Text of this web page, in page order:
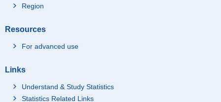
Region
Resources
For advanced use
Links
Understand & Study Statistics
Statistics Related Links